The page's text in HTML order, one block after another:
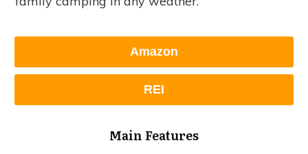
Amazon
REI
Main Features